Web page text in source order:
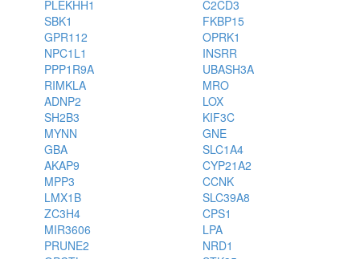
PLEKHH1
C2CD3
SBK1
FKBP15
GPR112
OPRK1
NPC1L1
INSRR
PPP1R9A
UBASH3A
RIMKLA
MRO
ADNP2
LOX
SH2B3
KIF3C
MYNN
GNE
GBA
SLC1A4
AKAP9
CYP21A2
MPP3
CCNK
LMX1B
SLC39A8
ZC3H4
CPS1
MIR3606
LPA
PRUNE2
NRD1